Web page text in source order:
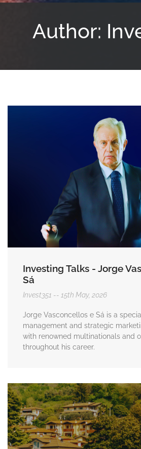
Author:
Investing Talks - Jorge
Sá
Invest351 15th May, 2026
Jorge Vasconcellos e Sá is a
management and strategic
with renowned multinationals and
throughout his career.